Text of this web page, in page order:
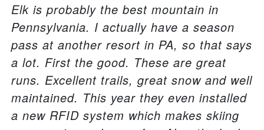
Elk is probably the best mountain in
Pennsylvania. I actually have a season
pass at another resort in PA, so that says
a lot. First the good. These are great
runs. Excellent trails, great snow and well
maintained. This year they even installed
a new RFID system which makes skiing